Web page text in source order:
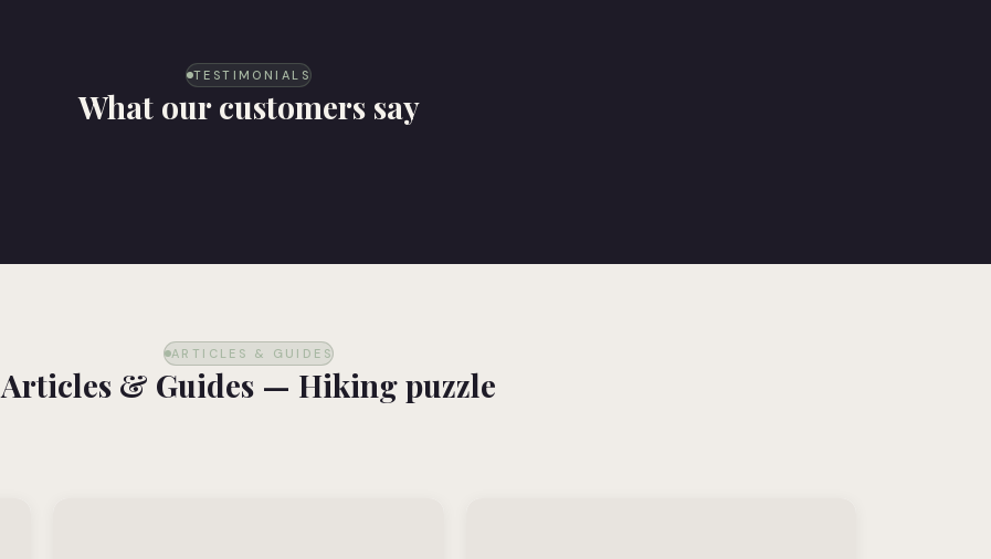
TESTIMONIALS
What our customers say
ARTICLES & GUIDES
Articles & Guides — Hiking puzzle